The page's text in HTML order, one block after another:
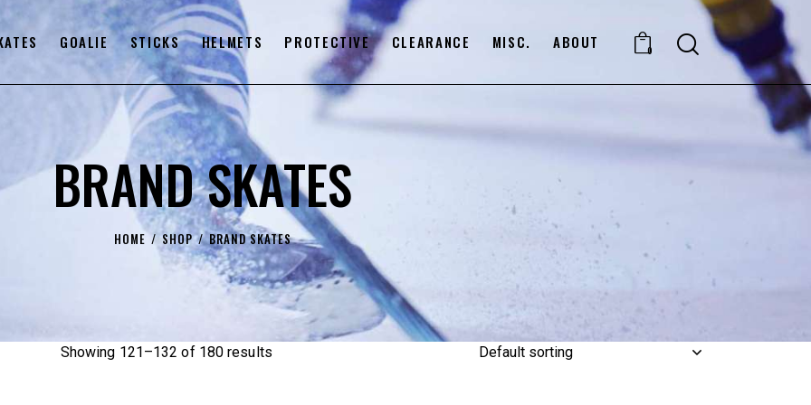
GOALIE STICKS HELMETS PROTECTIVE CLEARANCE MISC. ABOUT 0
BRAND SKATES
HOME SHOP BRAND SKATES
Showing 121–132 of 180 results